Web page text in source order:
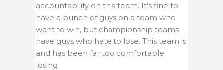
accountability on this team. It’s fine to
have a bunch of guys on a team who
want to win, but championship teams
have guys who hate to lose. This team is
and has been far too comfortable
losing